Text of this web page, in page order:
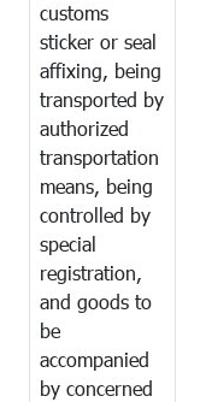
customs
sticker or seal
affixing, being
transported by
authorized
transportation
means, being
controlled by
special
registration,
and goods to
be
accompanied
by concerned